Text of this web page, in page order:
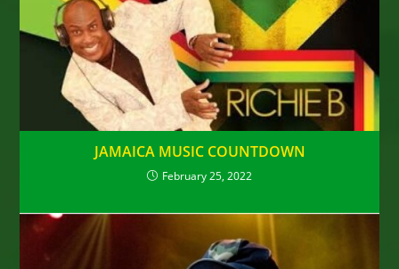
JAMAICA MUSIC COUNTDOWN
February 25, 2022